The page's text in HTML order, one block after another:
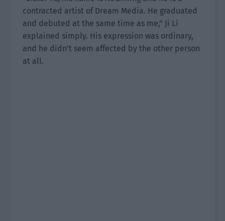
contracted artist of Dream Media. He graduated
and debuted at the same time as me,” Ji Li
explained simply. His expression was ordinary,
and he didn’t seem affected by the other person
at all.